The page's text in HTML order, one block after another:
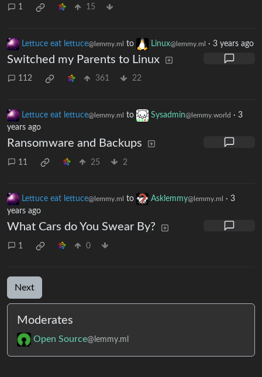
1 15
Lettuce eat lettuce@lemmy.ml to Linux@lemmy.ml · 3 years ago
Switched my Parents to Linux
112 361 22
Lettuce eat lettuce@lemmy.ml to Sysadmin@lemmy.world · 3
years ago
Ransomware and Backups
11 25 2
Lettuce eat lettuce@lemmy.ml to Asklemmy@lemmy.ml · 3
years ago
What Cars do You Swear By?
1 0
Next
Moderates
Open Source@lemmy.ml